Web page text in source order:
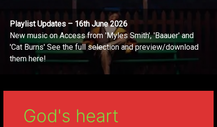
Playlist Updates – 16th June 2026
New music on Access from 'Myles Smith', 'Baauer' and
'Cat Burns' See the full selection and preview/download
them here!
God's heart